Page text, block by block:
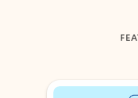
Showing slide 1 of 3